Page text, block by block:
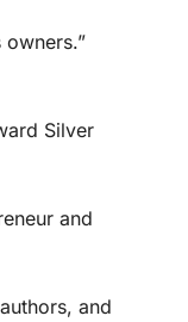
Silver
and
and